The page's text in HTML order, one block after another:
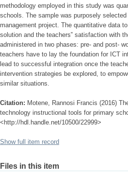
methodology employed in this study was
schools. The sample was purposely
management project. The quantitative data
solution and the teachers‟ satisfaction with
administered in two phases: pre- and post-
teachers have to lay the foundation for ICT
lead to successful integration once the
intervention strategies be explored, to
similar situations.
Citation: Motene, Rannosi Francis (2016)
technology instructional tools for primary
<http://hdl.handle.net/10500/22999>
Show full item record
Files in this item